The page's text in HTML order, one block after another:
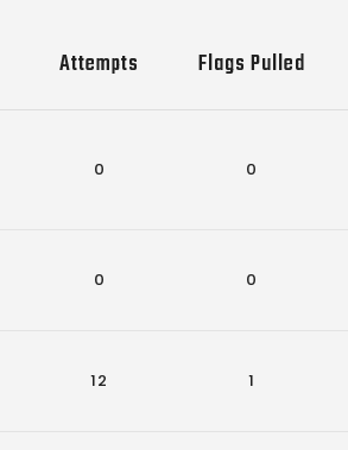
Attempts Flags Pulled
0 0
0 0
12 1